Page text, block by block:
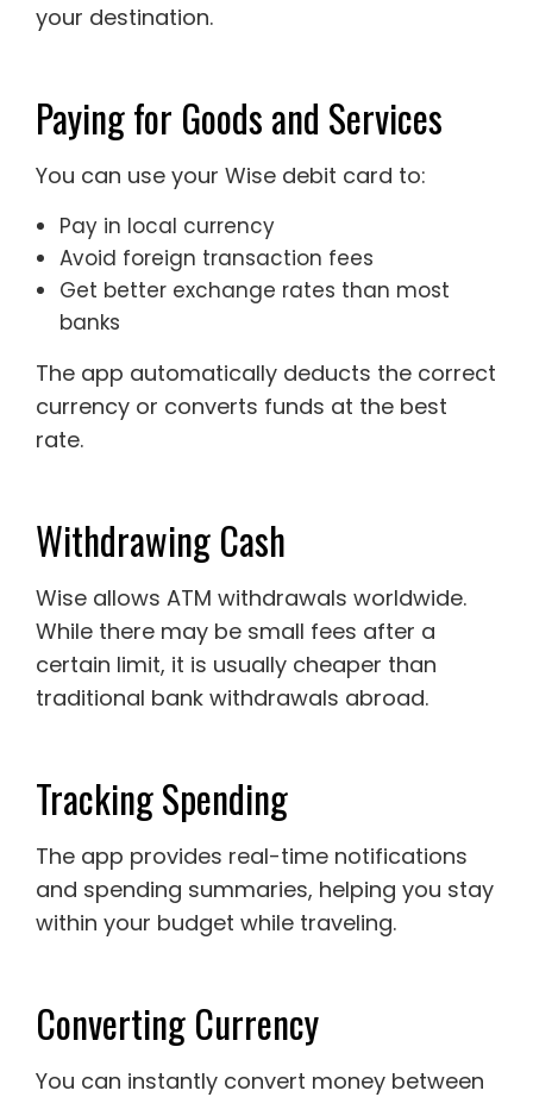
your destination.
Paying for Goods and Services
You can use your Wise debit card to:
Pay in local currency
Avoid foreign transaction fees
Get better exchange rates than most
banks
The app automatically deducts the correct
currency or converts funds at the best
rate.
Withdrawing Cash
Wise allows ATM withdrawals worldwide.
While there may be small fees after a
certain limit, it is usually cheaper than
traditional bank withdrawals abroad.
Tracking Spending
The app provides real-time notifications
and spending summaries, helping you stay
within your budget while traveling.
Converting Currency
You can instantly convert money between